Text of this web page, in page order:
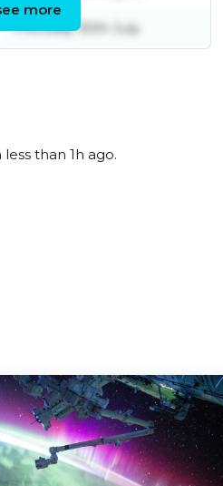
Thursday 30th July
more
than 1h ago.